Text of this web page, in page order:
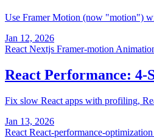
Use Framer Motion (now "motion")
Jan 12, 2026
React Nextjs Framer-motion
React Performance:
Fix slow React apps with profiling,
Jan 13, 2026
React React-performance-optimization